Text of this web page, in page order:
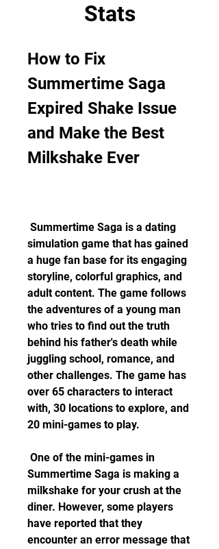
Stats
How to Fix
Summertime Saga
Expired Shake Issue
and Make the Best
Milkshake Ever
simulation game that has gained
a huge fan base for its engaging
storyline, colorful graphics, and
adult content. The game follows
the adventures of a young man
who tries to find out the truth
behind his father's death while
juggling school, romance, and
other challenges. The game has
over 65 characters to interact
with, 30 locations to explore, and
20 mini-games to play.
Summertime Saga is making a
milkshake for your crush at the
diner. However, some players
have reported that they
encounter an error message that